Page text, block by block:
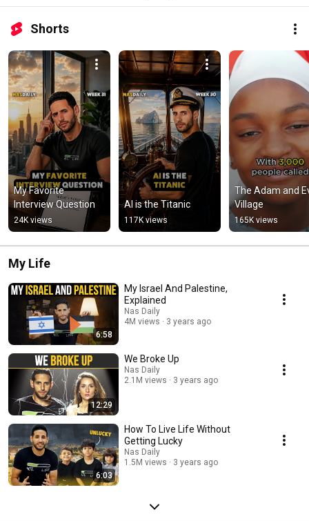
Shorts
My Favorite
Interview Question
24K views
AI is the Titanic
117K views
The Adam and
Village
165K views
My Life
6:58
My Israel And Palestine,
Explained
Nas Daily
4M views
3 years ago
12:29
We Broke Up
Nas Daily
2.1M views
3 years ago
6:03
How To Live Life Without
Getting Lucky
Nas Daily
1.5M views
3 years ago